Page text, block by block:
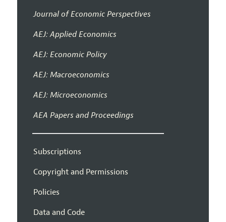
Journal of Economic Perspectives
AEJ: Applied Economics
AEJ: Economic Policy
AEJ: Macroeconomics
AEJ: Microeconomics
AEA Papers and Proceedings
Subscriptions
Copyright and Permissions
Policies
Data and Code